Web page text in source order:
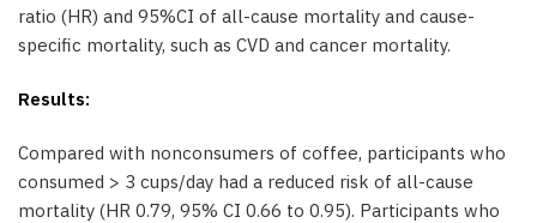
ratio (HR) and 95%CI of all-cause mortality and cause-
specific mortality, such as CVD and cancer mortality.
Results:
Compared with nonconsumers of coffee, participants who
consumed > 3 cups/day had a reduced risk of all-cause
mortality (HR 0.79, 95% CI 0.66 to 0.95). Participants who